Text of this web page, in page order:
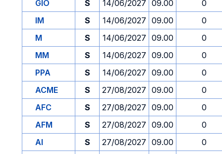
GIO
S 14/06/2027 09.00
0
IM
S 14/06/2027 09.00
0
M
S 14/06/2027 09.00
0
MM
S 14/06/2027 09.00
0
PPA
S 14/06/2027 09.00
0
ACME
S 27/08/2027 09.00
0
AFC
S 27/08/2027 09.00
0
AFM
S 27/08/2027 09.00
0
AI
S 27/08/2027 09.00
0